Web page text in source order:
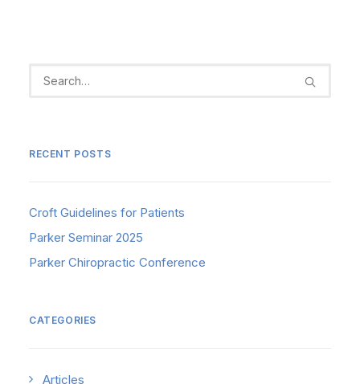
RECENT POSTS
Croft Guidelines for Patients
Parker Seminar 2025
Parker Chiropractic Conference
CATEGORIES
Articles